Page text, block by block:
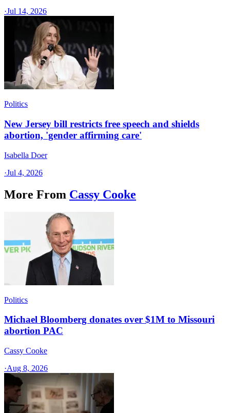
·Jul 14, 2026
Politics
New Jersey bill restricts free speech and shields
abortion, 'gender affirming care'
Isabella Doer
·Jul 4, 2026
More From Cassy Cooke
Politics
Michael Bloomberg donates over $1M to Missouri
abortion PAC
Cassy Cooke
·Aug 8, 2026